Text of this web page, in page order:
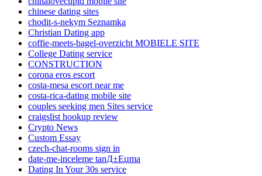
chinese dating sites
chodit-s-nekym Seznamka
Christian Dating app
coffie-meets-bagel-overzicht MOBIELE SITE
College Dating service
CONSTRUCTION
corona eros escort
costa-mesa escort near me
costa-rica-dating mobile site
couples seeking men Sites service
craigslist hookup review
Crypto News
Custom Essay
czech-chat-rooms sign in
date-me-inceleme tanД±Еџma
Dating In Your 30s service